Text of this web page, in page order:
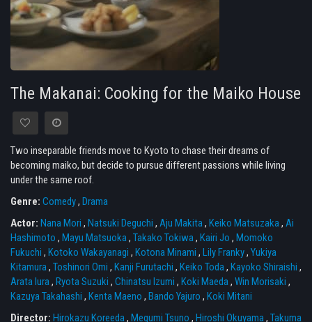
The Makanai: Cooking for the Maiko House
Two inseparable friends move to Kyoto to chase their dreams of
becoming maiko, but decide to pursue different passions while living
under the same roof.
Genre: Comedy, Drama
Actor: Nana Mori , Natsuki Deguchi , Aju Makita, Keiko Matsuzaka, Ai
Hashimoto , Mayu Matsuoka, Takako Tokiwa, Kairi Jo , Momoko
Fukuchi , Kotoko Wakayanagi , Kotona Minami , Lily Franky, Yukiya
Kitamura, Toshinori Omi , Kanji Furutachi , Keiko Toda, Kayoko Shiraishi ,
Arata Iura, Ryota Suzuki , Chinatsu Izumi , Koki Maeda, Win Morisaki ,
Kazuya Takahashi , Kenta Maeno , Bando Yajuro , Koki Mitani
Director: Hirokazu Koreeda, Megumi Tsuno , Hiroshi Okuyama, Takuma